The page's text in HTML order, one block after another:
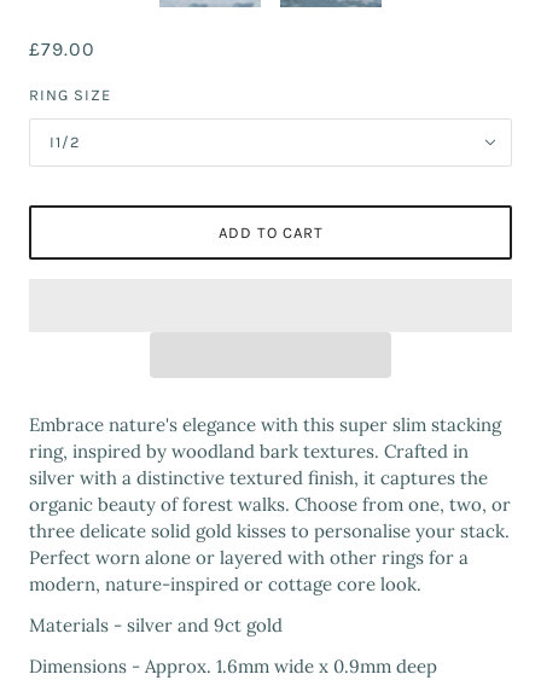
£79.00
RING SIZE
I1/2
ADD TO CART
Embrace nature's elegance with this super slim stacking
ring, inspired by woodland bark textures. Crafted in
silver with a distinctive textured finish, it captures the
organic beauty of forest walks. Choose from one, two, or
three delicate solid gold kisses to personalise your stack.
Perfect worn alone or layered with other rings for a
modern, nature-inspired or cottage core look.
Materials - silver and 9ct gold
Dimensions - Approx. 1.6mm wide x 0.9mm deep